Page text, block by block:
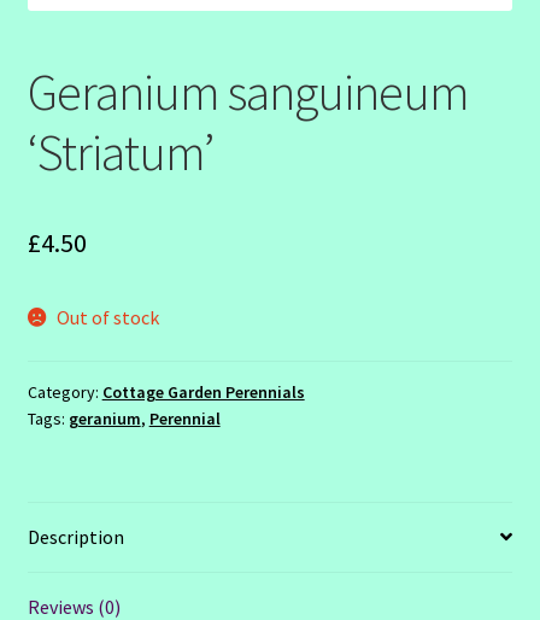
Geranium sanguineum
‘Striatum’
£4.50
Out of stock
Category: Cottage Garden Perennials
Tags: geranium, Perennial
Description
Reviews (0)